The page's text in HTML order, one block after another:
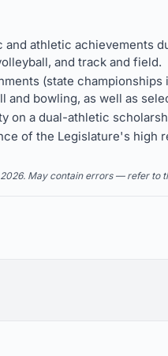
athletic achievements
and track and field.
(state
and bowling, as well as
on a dual-athletic
of the Legislature's high
May contain errors — refer to